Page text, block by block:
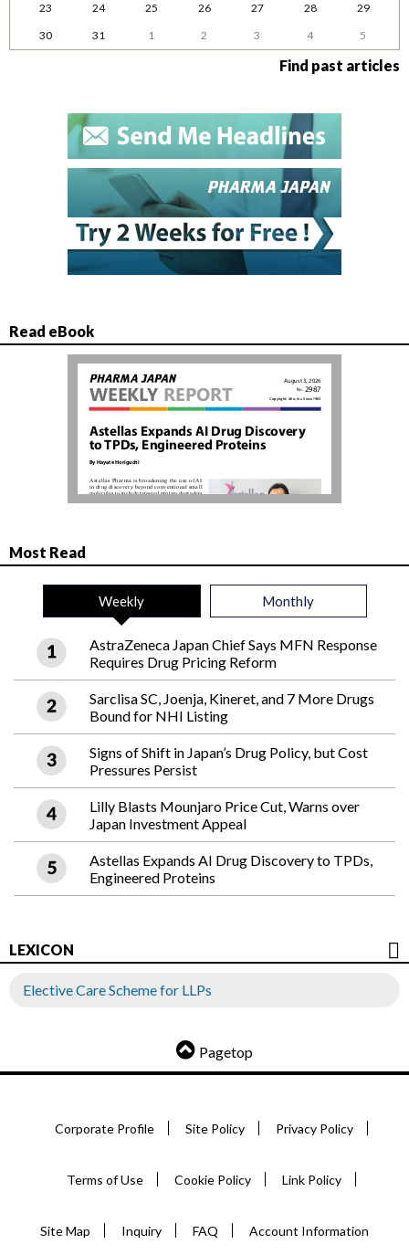
23
24 25 26 27 28
29
30
31 1 2 3 4 5
Find past articles
Read eBook
Most Read
Weekly Monthly
AstraZeneca Japan Chief Says MFN Response
Requires Drug Pricing Reform
Sarclisa SC, Joenja, Kineret, and 7 More Drugs
Bound for NHI Listing
Signs of Shift in Japan’s Drug Policy, but Cost
Pressures Persist
Lilly Blasts Mounjaro Price Cut, Warns over
Japan Investment Appeal
Astellas Expands AI Drug Discovery to TPDs,
Engineered Proteins
LEXICON
Elective Care Scheme for LLPs
Pagetop
Corporate Profile Site Policy Privacy Policy
Terms of Use Cookie Policy Link Policy
Site Map Inquiry FAQ Account Information